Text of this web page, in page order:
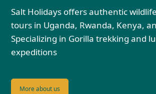
Salt Holidays offers authentic
tours in Uganda, Rwanda, Kenya,
Specializing in Gorilla trekking and
expeditions
More about us